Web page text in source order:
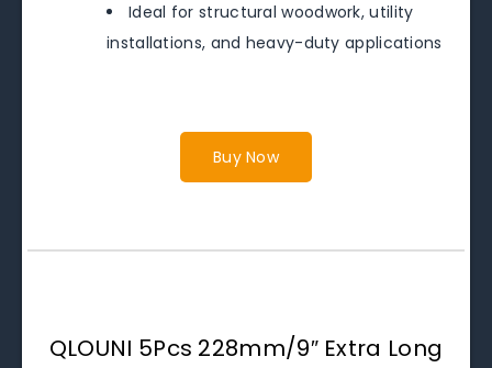
Ideal for structural woodwork, utility
installations, and heavy-duty applications
Buy Now
QLOUNI 5Pcs 228mm/9″ Extra Long